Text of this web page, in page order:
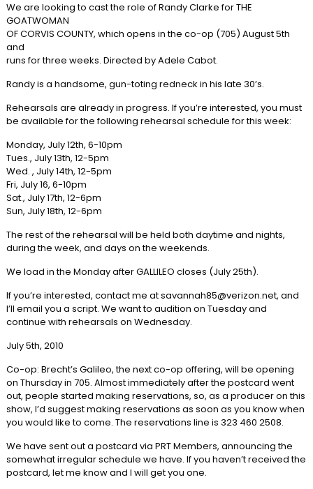
We are looking to cast the role of Randy Clarke for THE
GOATWOMAN
OF CORVIS COUNTY, which opens in the co-op (705) August 5th
and
runs for three weeks. Directed by Adele Cabot.
Randy is a handsome, gun-toting redneck in his late 30’s.
Rehearsals are already in progress. If you’re interested, you must
be available for the following rehearsal schedule for this week:
Monday, July 12th, 6-10pm
Tues., July 13th, 12-5pm
Wed. , July 14th, 12-5pm
Fri, July 16, 6-10pm
Sat., July 17th, 12-6pm
Sun, July 18th, 12-6pm
The rest of the rehearsal will be held both daytime and nights,
during the week, and days on the weekends.
We load in the Monday after GALLILEO closes (July 25th).
If you’re interested, contact me at savannah85@verizon.net, and
I’ll email you a script. We want to audition on Tuesday and
continue with rehearsals on Wednesday.
July 5th, 2010
Co-op: Brecht’s Galileo, the next co-op offering, will be opening
on Thursday in 705. Almost immediately after the postcard went
out, people started making reservations, so, as a producer on this
show, I’d suggest making reservations as soon as you know when
you would like to come. The reservations line is 323 460 2508.
We have sent out a postcard via PRT Members, announcing the
somewhat irregular schedule we have. If you haven’t received the
postcard, let me know and I will get you one.